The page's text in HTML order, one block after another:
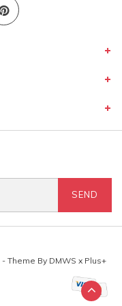
SEND
- Theme By DMWS x Plus+